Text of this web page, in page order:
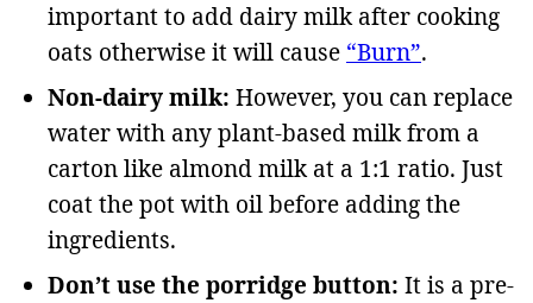
important to add dairy milk after cooking
oats otherwise it will cause “Burn”.
Non-dairy milk: However, you can replace
water with any plant-based milk from a
carton like almond milk at a 1:1 ratio. Just
coat the pot with oil before adding the
ingredients.
Don’t use the porridge button: It is a pre-